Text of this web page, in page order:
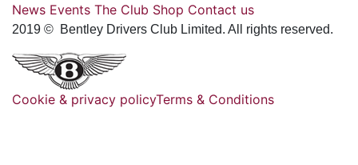
News Events The Club Shop Contact us
2019 © Bentley Drivers Club Limited. All rights reserved.
Cookie & privacy policyTerms & Conditions